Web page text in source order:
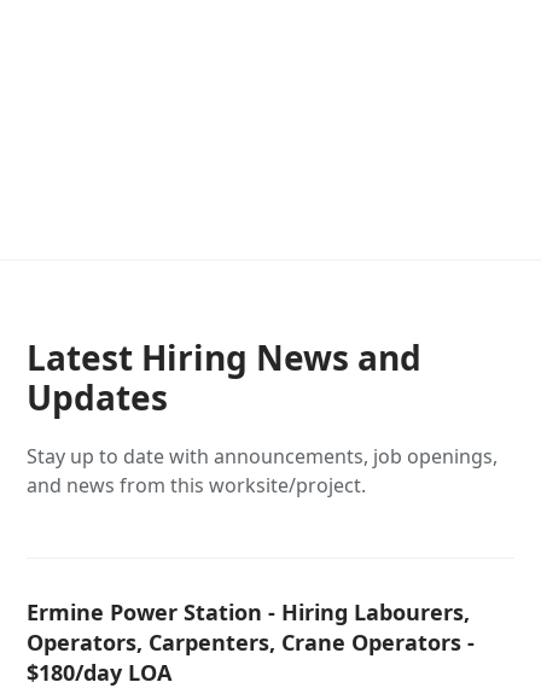
Latest Hiring News and
Updates
Stay up to date with announcements, job openings,
and news from this worksite/project.
Ermine Power Station - Hiring Labourers,
Operators, Carpenters, Crane Operators -
$180/day LOA